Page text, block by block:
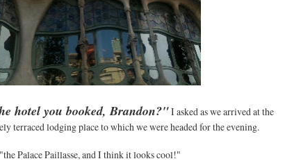
hotel you booked, Brandon?"I asked as we arrived at the
terraced lodging place to which we were headed for the evening.
Palace Paillasse, and I think it looks cool!"